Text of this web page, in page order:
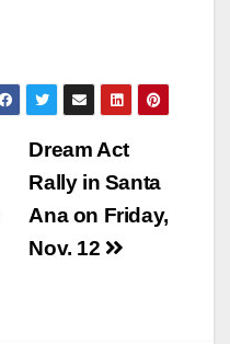
Dream Act
Rally in Santa
Ana on Friday,
Nov. 12